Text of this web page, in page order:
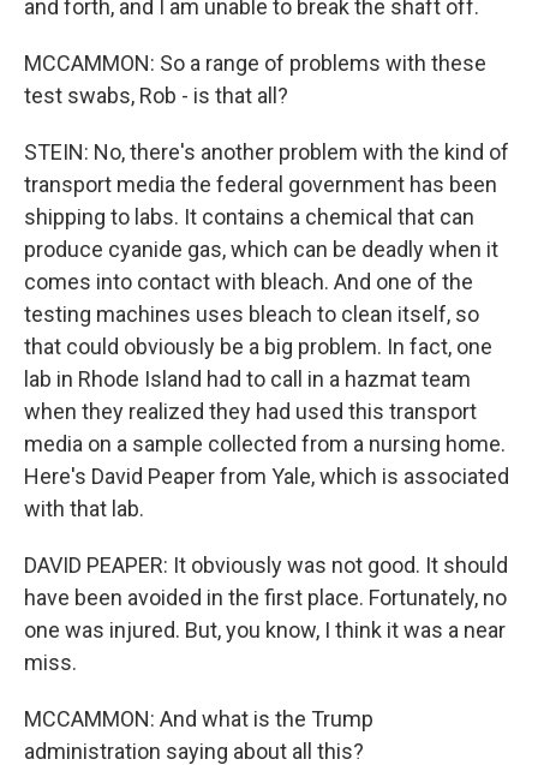
and forth, and I am unable to break the shaft off.
MCCAMMON: So a range of problems with these
test swabs, Rob - is that all?
STEIN: No, there's another problem with the kind of
transport media the federal government has been
shipping to labs. It contains a chemical that can
produce cyanide gas, which can be deadly when it
comes into contact with bleach. And one of the
testing machines uses bleach to clean itself, so
that could obviously be a big problem. In fact, one
lab in Rhode Island had to call in a hazmat team
when they realized they had used this transport
media on a sample collected from a nursing home.
Here's David Peaper from Yale, which is associated
with that lab.
DAVID PEAPER: It obviously was not good. It should
have been avoided in the first place. Fortunately, no
one was injured. But, you know, I think it was a near
miss.
MCCAMMON: And what is the Trump
administration saying about all this?